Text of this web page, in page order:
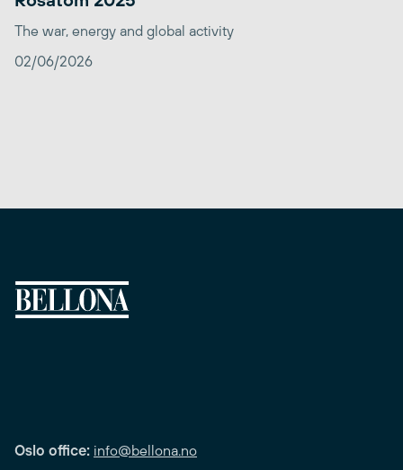
The war, energy and global activity
02/06/2026
Oslo office: info@bellona.no